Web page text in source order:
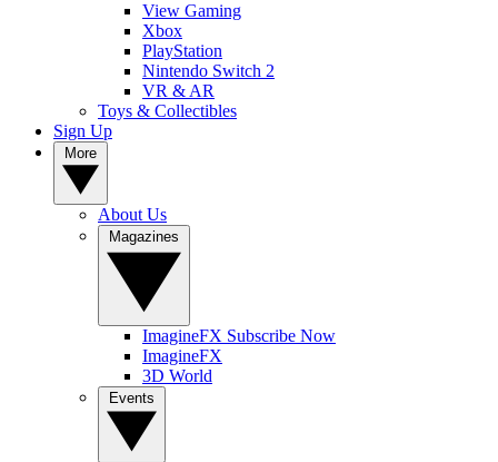
View Gaming
Xbox
PlayStation
Nintendo Switch 2
VR & AR
Toys & Collectibles
Sign Up
About Us
ImagineFX Subscribe Now
ImagineFX
3D World